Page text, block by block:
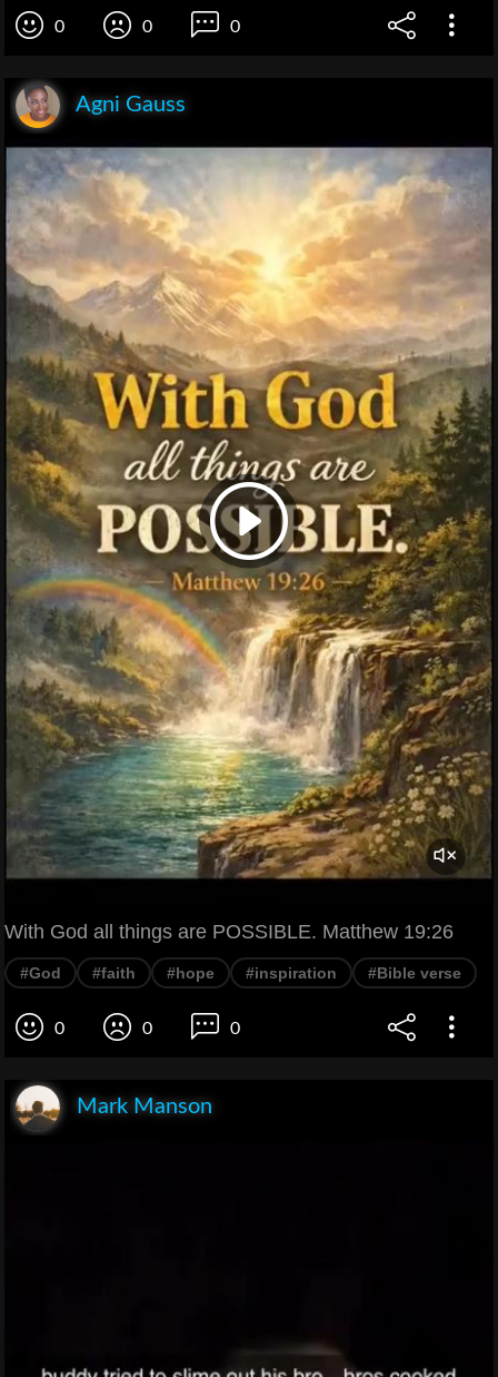
0 0 0
Agni Gauss
With God all things are POSSIBLE. Matthew 19:26
#God #faith #hope #inspiration #Bible verse
0 0 0
Mark Manson